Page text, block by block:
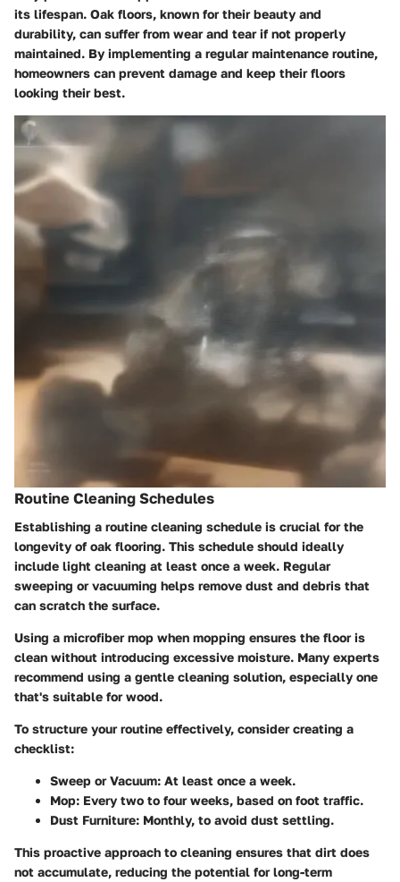
its lifespan. Oak floors, known for their beauty and
durability, can suffer from wear and tear if not properly
maintained. By implementing a regular maintenance routine,
homeowners can prevent damage and keep their floors
looking their best.
Routine Cleaning Schedules
Establishing a routine cleaning schedule is crucial for the
longevity of oak flooring. This schedule should ideally
include light cleaning at least once a week. Regular
sweeping or vacuuming helps remove dust and debris that
can scratch the surface.
Using a microfiber mop when mopping ensures the floor is
clean without introducing excessive moisture. Many experts
recommend using a gentle cleaning solution, especially one
that's suitable for wood.
To structure your routine effectively, consider creating a
checklist:
Sweep or Vacuum: At least once a week.
Mop: Every two to four weeks, based on foot traffic.
Dust Furniture: Monthly, to avoid dust settling.
This proactive approach to cleaning ensures that dirt does
not accumulate, reducing the potential for long-term